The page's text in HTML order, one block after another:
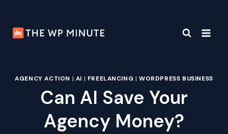
content
AGENCY ACTION | AI | FREELANCING |WORDPRESS BUSINESS
Can AI Save Your
Agency Money?